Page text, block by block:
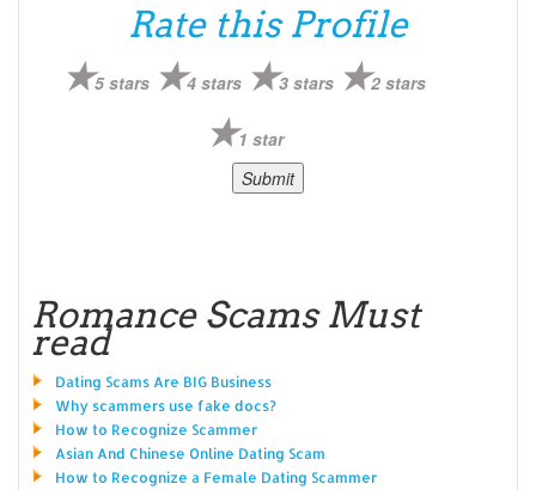
Rate this Profile
5 stars 4 stars 3 stars 2 stars
1 star
Romance Scams Must
read
Dating Scams Are BIG Business
Why scammers use fake docs?
How to Recognize Scammer
Asian And Chinese Online Dating Scam
How to Recognize a Female Dating Scammer